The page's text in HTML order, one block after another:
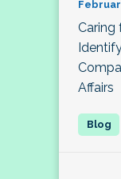
Caring
Affairs